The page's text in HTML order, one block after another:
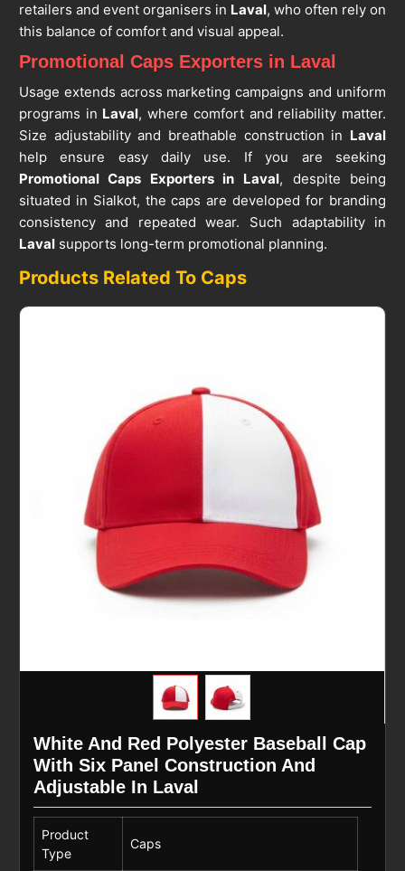
retailers and event organisers in Laval, who often rely on
this balance of comfort and visual appeal.
Promotional Caps Exporters in Laval
Usage extends across marketing campaigns and uniform
programs in Laval, where comfort and reliability matter.
Size adjustability and breathable construction in Laval
help ensure easy daily use. If you are seeking
Promotional Caps Exporters in Laval, despite being
situated in Sialkot, the caps are developed for branding
consistency and repeated wear. Such adaptability in
Lavalsupports long-term promotional planning.
Products Related To Caps
White And Red Polyester Baseball Cap
With Six Panel Construction And
Adjustable In Laval
Product
Type
Caps